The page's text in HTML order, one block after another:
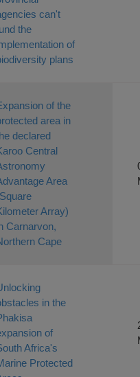
can't
the
of
plans
of the
area in
declared
Central
Area
Array)
Carnarvon,
Cape
in the
of
Africa's
Protected